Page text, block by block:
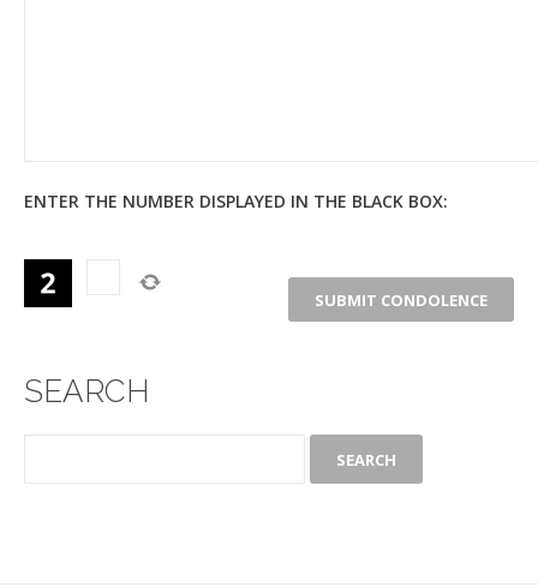
ENTER THE NUMBER DISPLAYED IN THE BLACK BOX:
SEARCH